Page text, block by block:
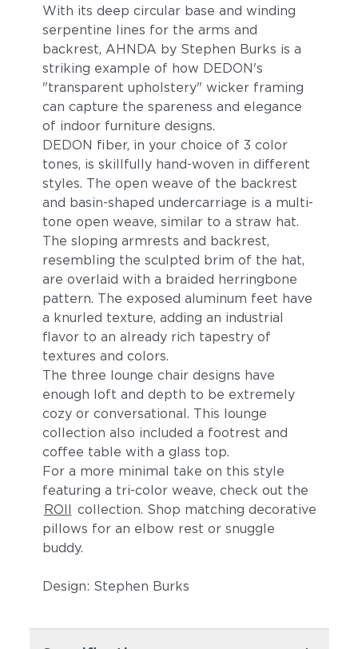
With its deep circular base and winding
serpentine lines for the arms and
backrest, AHNDA by Stephen Burks is a
striking example of how DEDON's
"transparent upholstery" wicker framing
can capture the spareness and elegance
of indoor furniture designs.
DEDON fiber, in your choice of 3 color
tones, is skillfully hand-woven in different
styles. The open weave of the backrest
and basin-shaped undercarriage is a multi-
tone open weave, similar to a straw hat.
The sloping armrests and backrest,
resembling the sculpted brim of the hat,
are overlaid with a braided herringbone
pattern. The exposed aluminum feet have
a knurled texture, adding an industrial
flavor to an already rich tapestry of
textures and colors.
The three lounge chair designs have
enough loft and depth to be extremely
cozy or conversational. This lounge
collection also included a footrest and
coffee table with a glass top.
For a more minimal take on this style
featuring a tri-color weave, check out the
ROII collection. Shop matching decorative
pillows for an elbow rest or snuggle
buddy.
Design: Stephen Burks